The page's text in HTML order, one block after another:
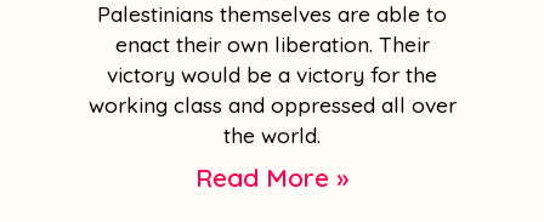
Palestinians themselves are able to
enact their own liberation. Their
victory would be a victory for the
working class and oppressed all over
the world.
Read More »